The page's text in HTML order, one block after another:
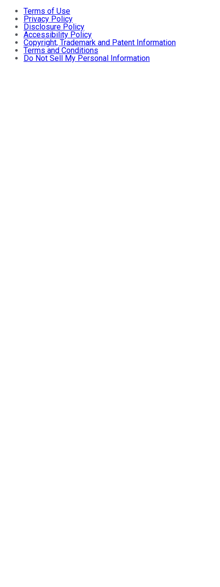
Terms of Use
Privacy Policy
Disclosure Policy
Accessibility Policy
Copyright, Trademark and Patent Information
Terms and Conditions
Do Not Sell My Personal Information